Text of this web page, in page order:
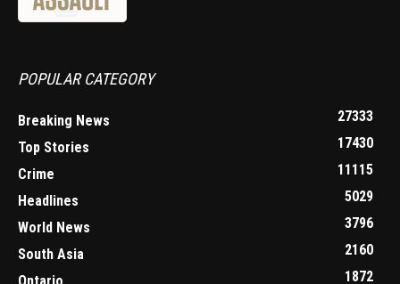
POPULAR CATEGORY
Breaking News
27333
Top Stories
17430
Crime
11115
Headlines
5029
World News
3796
South Asia
2160
1872